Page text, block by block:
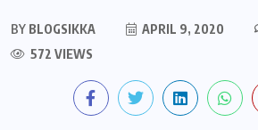
BY BLOGSIKKA APRIL 9, 2020
572 VIEWS